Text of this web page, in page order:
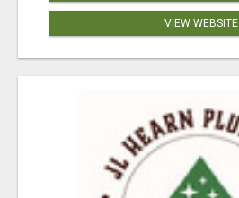
VIEW WEBSITE